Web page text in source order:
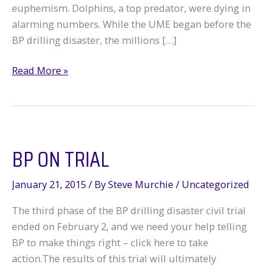
euphemism. Dolphins, a top predator, were dying in
alarming numbers. While the UME began before the
BP drilling disaster, the millions […]
A
Gulf,
for
Now
Read More »
BP ON TRIAL
January 21, 2015 / BySteve Murchie / Uncategorized
The third phase of the BP drilling disaster civil trial
ended on February 2, and we need your help telling
BP to make things right – click here to take
action.The results of this trial will ultimately